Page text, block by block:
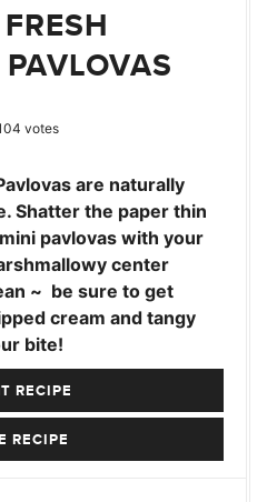
votes
are naturally
Shatter the paper thin
pavlovas with your
center
~ be sure to get
cream and tangy
bite!
RECIPE
RECIPE